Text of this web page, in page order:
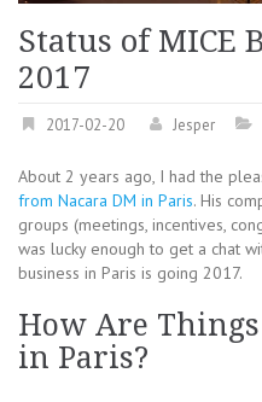
Status of MICE
2017
2017-02-20 Jesper
About 2 years ago, I had the
from Nacara DM in Paris. His
groups (meetings, incentives,
was lucky enough to get a chat
business in Paris is going 2017.
How Are
in Paris?